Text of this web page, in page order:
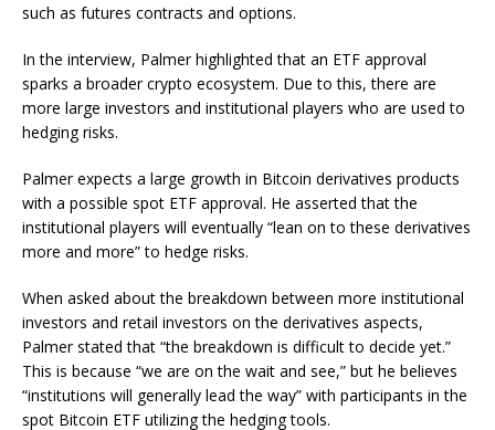
such as futures contracts and options.
In the interview, Palmer highlighted that an ETF approval
sparks a broader crypto ecosystem. Due to this, there are
more large investors and institutional players who are used to
hedging risks.
Palmer expects a large growth in Bitcoin derivatives products
with a possible spot ETF approval. He asserted that the
institutional players will eventually “lean on to these derivatives
more and more” to hedge risks.
When asked about the breakdown between more institutional
investors and retail investors on the derivatives aspects,
Palmer stated that “the breakdown is difficult to decide yet.”
This is because “we are on the wait and see,” but he believes
“institutions will generally lead the way” with participants in the
spot Bitcoin ETF utilizing the hedging tools.